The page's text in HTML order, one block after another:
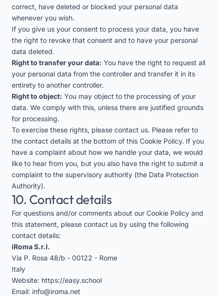
correct, have deleted or blocked your personal data
whenever you wish.
If you give us your consent to process your data, you have
the right to revoke that consent and to have your personal
data deleted.
Right to transfer your data: You have the right to request all
your personal data from the controller and transfer it in its
entirety to another controller.
Right to object: You may object to the processing of your
data. We comply with this, unless there are justified grounds
for processing.
To exercise these rights, please contact us. Please refer to
the contact details at the bottom of this Cookie Policy. If you
have a complaint about how we handle your data, we would
like to hear from you, but you also have the right to submit a
complaint to the supervisory authority (the Data Protection
Authority).
10. Contact details
For questions and/or comments about our Cookie Policy and
this statement, please contact us by using the following
contact details:
iRoma S.r.l.
Via P. Rosa 48/b - 00122 - Rome
Italy
Website: https://easy.school
Email: info@iroma.net